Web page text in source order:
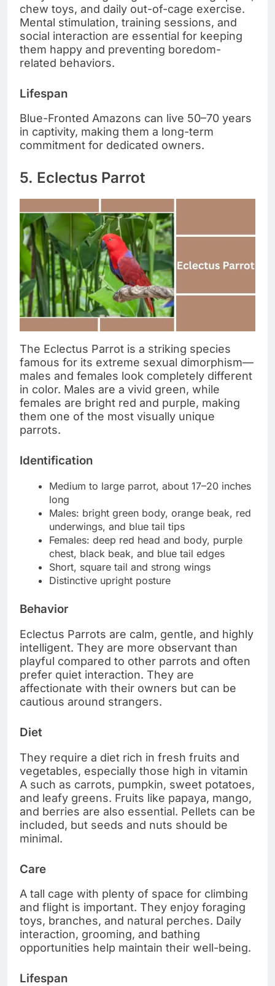
chew toys, and daily out-of-cage exercise.
Mental stimulation, training sessions, and
social interaction are essential for keeping
them happy and preventing boredom-
related behaviors.
Lifespan
Blue-Fronted Amazons can live 50–70 years
in captivity, making them a long-term
commitment for dedicated owners.
5. Eclectus Parrot
The Eclectus Parrot is a striking species
famous for its extreme sexual dimorphism—
males and females look completely different
in color. Males are a vivid green, while
females are bright red and purple, making
them one of the most visually unique
parrots.
Identification
Medium to large parrot, about 17–20 inches
long
Males: bright green body, orange beak, red
underwings, and blue tail tips
Females: deep red head and body, purple
chest, black beak, and blue tail edges
Short, square tail and strong wings
Distinctive upright posture
Behavior
Eclectus Parrots are calm, gentle, and highly
intelligent. They are more observant than
playful compared to other parrots and often
prefer quiet interaction. They are
affectionate with their owners but can be
cautious around strangers.
Diet
They require a diet rich in fresh fruits and
vegetables, especially those high in vitamin
A such as carrots, pumpkin, sweet potatoes,
and leafy greens. Fruits like papaya, mango,
and berries are also essential. Pellets can be
included, but seeds and nuts should be
minimal.
Care
A tall cage with plenty of space for climbing
and flight is important. They enjoy foraging
toys, branches, and natural perches. Daily
interaction, grooming, and bathing
opportunities help maintain their well-being.
Lifespan